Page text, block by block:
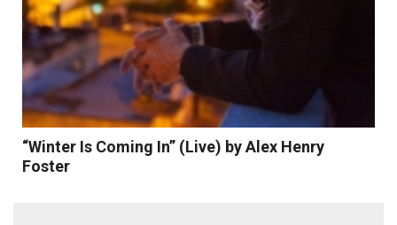
“Winter Is Coming In” (Live) by Alex Henry
Foster